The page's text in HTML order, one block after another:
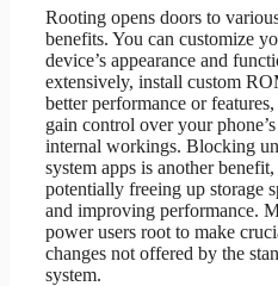
Rooting opens doors to
benefits. You can customize
device’s appearance and
extensively, install custom
better performance or features,
gain control over your phone’s
internal workings. Blocking
system apps is another benefit,
potentially freeing up storage
and improving performance.
power users root to make
changes not offered by the
system.